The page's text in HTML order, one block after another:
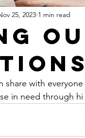
25, 2023 1 min read
share with
in need through